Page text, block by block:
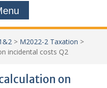
> M2022-2 Taxation >
incidental costs Q2
on